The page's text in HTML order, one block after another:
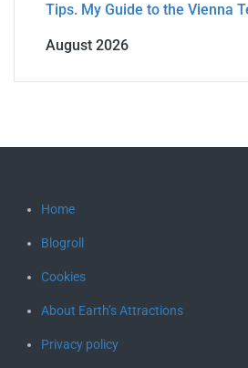
Tips. My Guide to the Vienna
August 2026
Home
Blogroll
Cookies
About Earth’s Attractions
Privacy policy